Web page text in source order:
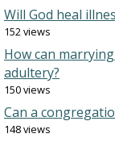
Will God heal
152 views
How can
adultery?
150 views
Can a
148 views